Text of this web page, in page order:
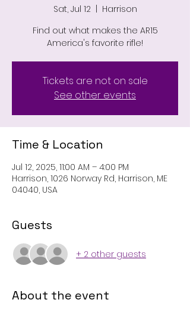
Sat, Jul 12
  |
Harrison
Find out what makes the AR15
America's favorite rifle!
Tickets are not on sale
See other events
Time & Location
Jul 12, 2025, 11:00 AM – 4:00 PM
Harrison, 1026 Norway Rd, Harrison, ME
04040, USA
Guests
+ 2 other guests
About the event